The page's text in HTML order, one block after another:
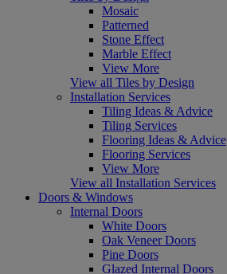
Mosaic
Patterned
Stone Effect
Marble Effect
View More
View all Tiles by Design
Installation Services
Tiling Ideas & Advice
Tiling Services
Flooring Ideas & Advice
Flooring Services
View More
View all Installation Services
Doors & Windows
Internal Doors
White Doors
Oak Veneer Doors
Pine Doors
Glazed Internal Doors